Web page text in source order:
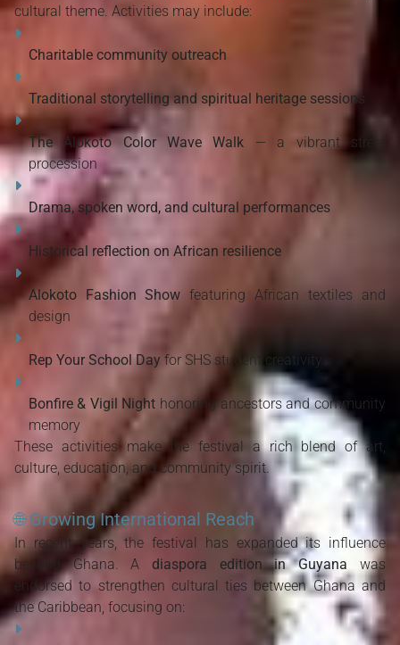
cultural theme. Activities may include:
Charitable community outreach
Traditional storytelling and spiritual heritage sessions
The Alokoto Color Wave Walk — a vibrant street
procession
Drama, spoken word, and cultural performances
Historical reflection on African resilience
Alokoto Fashion Show featuring African textiles and
design
Rep Your School Day for SHS student creativity
Bonfire & Vigil Night honoring ancestors and community
memory
These activities make the festival a rich blend of art,
culture, education, and community spirit.
🌐Growing International Reach
In recent years, the festival has expanded its influence
beyond Ghana. A diaspora edition in Guyana was
endorsed to strengthen cultural ties between Ghana and
the Caribbean, focusing on: